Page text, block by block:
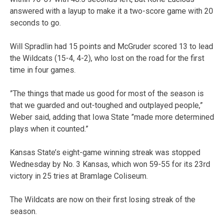
answered with a layup to make it a two-score game with 20
seconds to go.
Will Spradlin had 15 points and McGruder scored 13 to lead
the Wildcats (15-4, 4-2), who lost on the road for the first
time in four games.
”The things that made us good for most of the season is
that we guarded and out-toughed and outplayed people,”
Weber said, adding that Iowa State ”made more determined
plays when it counted.”
Kansas State’s eight-game winning streak was stopped
Wednesday by No. 3 Kansas, which won 59-55 for its 23rd
victory in 25 tries at Bramlage Coliseum.
The Wildcats are now on their first losing streak of the
season.